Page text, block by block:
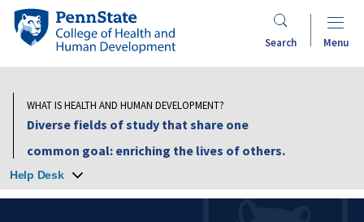
Skip
content
Penn
State
Health
and
Development
Search Menu
WHAT IS HEALTH AND HUMAN DEVELOPMENT?
Diverse fields of study that share one
common goal: enriching the lives of others.
Help Desk